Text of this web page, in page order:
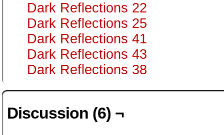
Dark Reflections 22
Dark Reflections 25
Dark Reflections 41
Dark Reflections 43
Dark Reflections 38
Discussion (6) ¬